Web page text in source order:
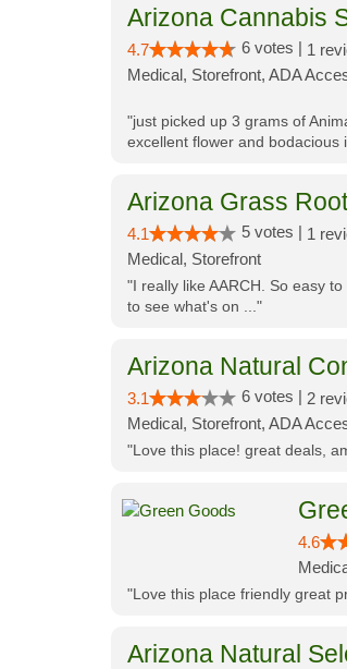
Arizona Cannabis
4.7 6 votes | 1
Medical, Storefront, ADA
"just picked up 3 grams of
excellent flower and bodacious
Arizona Grass
4.1 5 votes | 1
Medical, Storefront
"I really like AARCH. So easy
to see what's on ..."
Arizona Natural
3.1 6 votes | 2
Medical, Storefront, ADA
"Love this place! great deals,
4.6
"Love this place friendly great
Arizona Natural